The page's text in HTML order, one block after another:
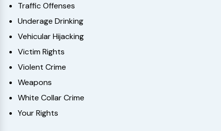
Traffic Offenses
Underage Drinking
Vehicular Hijacking
Victim Rights
Violent Crime
Weapons
White Collar Crime
Your Rights